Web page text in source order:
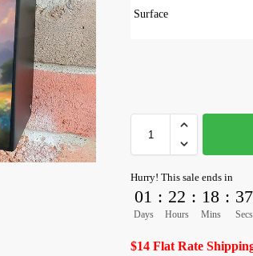
Surface
Hurry! This sale ends in
01
Days
: 22
Hours
: 18
Mins
: 36
Secs
$14 Flat Rate